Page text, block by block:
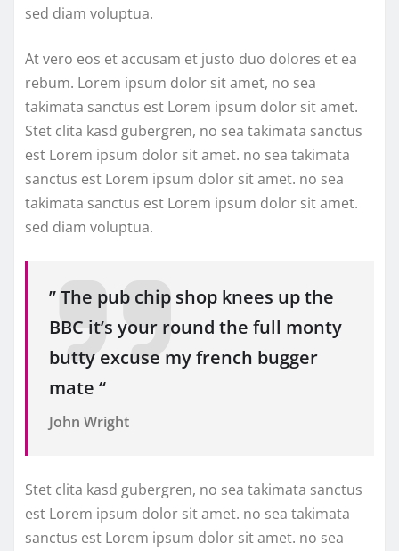
sed diam voluptua.
At vero eos et accusam et justo duo dolores et ea
rebum. Lorem ipsum dolor sit amet, no sea
takimata sanctus est Lorem ipsum dolor sit amet.
Stet clita kasd gubergren, no sea takimata sanctus
est Lorem ipsum dolor sit amet. no sea takimata
sanctus est Lorem ipsum dolor sit amet. no sea
takimata sanctus est Lorem ipsum dolor sit amet.
sed diam voluptua.
” The pub chip shop knees up the
BBC it’s your round the full monty
butty excuse my french bugger
mate “
John Wright
Stet clita kasd gubergren, no sea takimata sanctus
est Lorem ipsum dolor sit amet. no sea takimata
sanctus est Lorem ipsum dolor sit amet. no sea